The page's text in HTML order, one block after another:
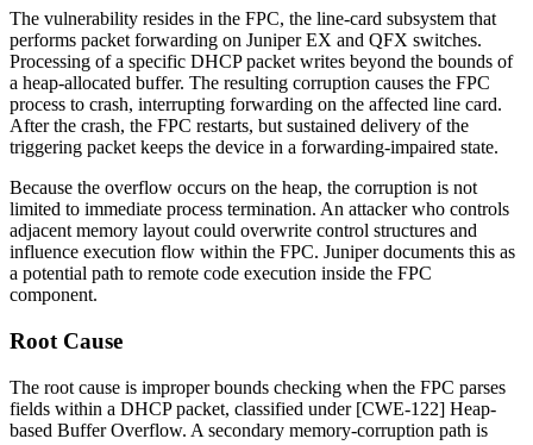
The vulnerability resides in the FPC, the line-card subsystem that
performs packet forwarding on Juniper EX and QFX switches.
Processing of a specific DHCP packet writes beyond the bounds of
a heap-allocated buffer. The resulting corruption causes the FPC
process to crash, interrupting forwarding on the affected line card.
After the crash, the FPC restarts, but sustained delivery of the
triggering packet keeps the device in a forwarding-impaired state.
Because the overflow occurs on the heap, the corruption is not
limited to immediate process termination. An attacker who controls
adjacent memory layout could overwrite control structures and
influence execution flow within the FPC. Juniper documents this as
a potential path to remote code execution inside the FPC
component.
Root Cause
The root cause is improper bounds checking when the FPC parses
fields within a DHCP packet, classified under [CWE-122] Heap-
based Buffer Overflow. A secondary memory-corruption path is